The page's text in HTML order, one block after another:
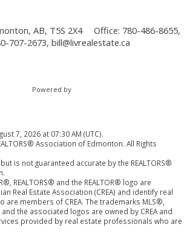
AB, T5S 2X4
Office: 780-486-8655,
707-2673, bill@livrealestate.ca
Powered by
7, 2026 at 07:30 AM (UTC).
Association of Edmonton. All Rights
is not guaranteed accurate by the REALTORS®
REALTORS® and the REALTOR® logo are
Real Estate Association (CREA) and identify real
members of CREA. The trademarks MLS®,
the associated logos are owned by CREA and
provided by real estate professionals who are